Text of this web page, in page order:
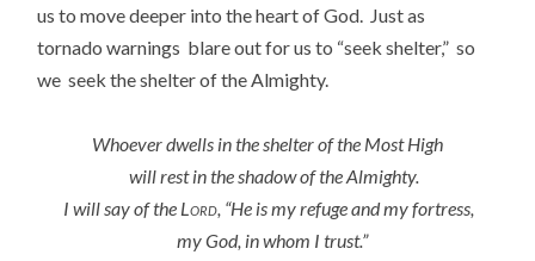
us to move deeper into the heart of God. Just as
tornado warnings blare out for us to “seek shelter,” so
we seek the shelter of the Almighty.
Whoever dwells in the shelter of the Most High
will rest in the shadow of the Almighty.
I will say of the Lord, “He is my refuge and my fortress,
my God, in whom I trust.”